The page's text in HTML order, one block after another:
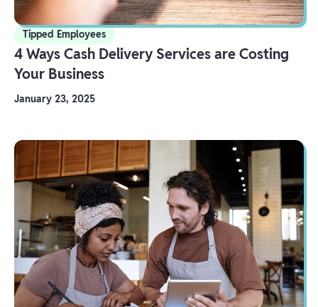
Tipped Employees
4 Ways Cash Delivery Services are Costing
Your Business
January 23, 2025